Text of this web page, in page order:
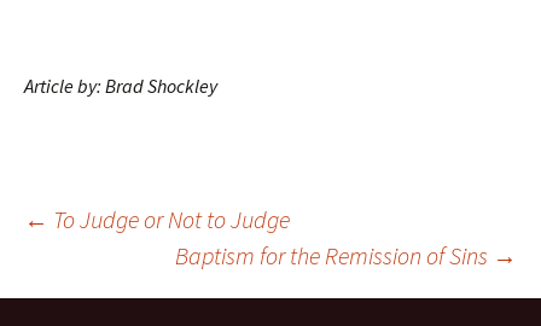
Article by: Brad Shockley
Post
← To Judge or Not to Judge
Baptism for the Remission of Sins →